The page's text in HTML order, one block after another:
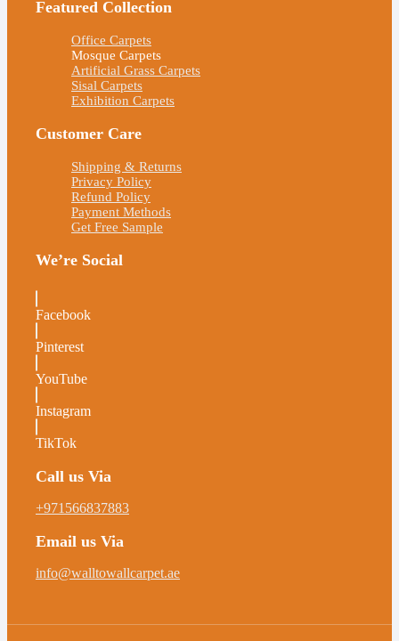
Featured Collection
Office Carpets
Mosque Carpets
Artificial Grass Carpets
Sisal Carpets
Exhibition Carpets
Customer Care
Shipping & Returns
Privacy Policy
Refund Policy
Payment Methods
Get Free Sample
We’re Social
Facebook
Pinterest
YouTube
Instagram
TikTok
Call us Via
+971566837883
Email us Via
info@walltowallcarpet.ae